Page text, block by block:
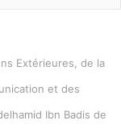
Extérieures, de la
et des
Ibn Badis de